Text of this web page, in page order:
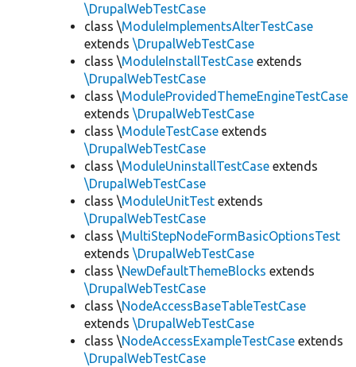
\DrupalWebTestCase
class \ModuleImplementsAlterTestCase
extends \DrupalWebTestCase
class \ModuleInstallTestCase extends
\DrupalWebTestCase
class \ModuleProvidedThemeEngineTestCase
extends \DrupalWebTestCase
class \ModuleTestCase extends
\DrupalWebTestCase
class \ModuleUninstallTestCase extends
\DrupalWebTestCase
class \ModuleUnitTest extends
\DrupalWebTestCase
class \MultiStepNodeFormBasicOptionsTest
extends \DrupalWebTestCase
class \NewDefaultThemeBlocks extends
\DrupalWebTestCase
class \NodeAccessBaseTableTestCase
extends \DrupalWebTestCase
class \NodeAccessExampleTestCase extends
\DrupalWebTestCase